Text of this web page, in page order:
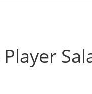
Player